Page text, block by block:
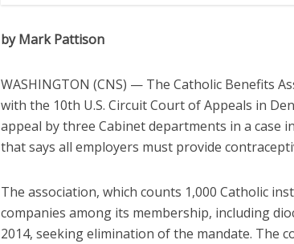
by Mark Pattison
WASHINGTON (CNS) — The Catholic Benefits
with the 10th U.S. Circuit Court of Appeals in
appeal by three Cabinet departments in a case
that says all employers must provide
The association, which counts 1,000 Catholic
companies among its membership, including
2014, seeking elimination of the mandate. The